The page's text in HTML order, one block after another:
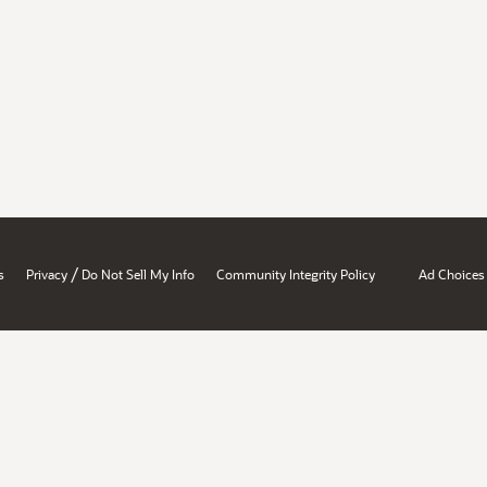
Privacy / Do Not Sell My Info Community Integrity Policy Ad Choices